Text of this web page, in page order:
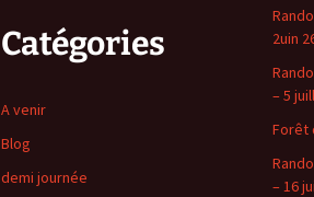
2uin
– 5
Forêt
– 16
Catégories
A venir
Blog
demi journée